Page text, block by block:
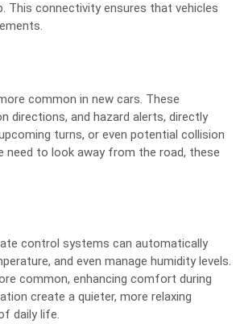
This connectivity ensures that vehicles
common in new cars. These
directions, and hazard alerts, directly
turns, or even potential collision
need to look away from the road, these
control systems can automatically
and even manage humidity levels.
common, enhancing comfort during
create a quieter, more relaxing
daily life.